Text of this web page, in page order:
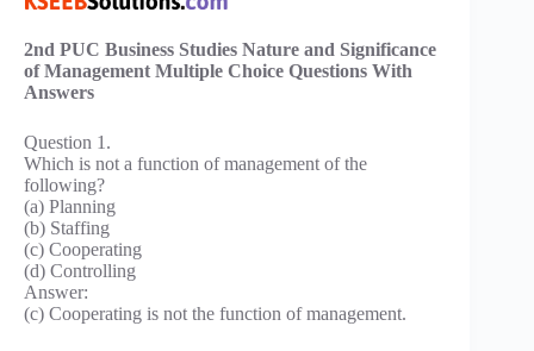
2nd PUC Business Studies Nature and Significance
of Management Multiple Choice Questions With
Answers
Question 1.
Which is not a function of management of the
following?
(a) Planning
(b) Staffing
(c) Cooperating
(d) Controlling
Answer:
(c) Cooperating is not the function of management.